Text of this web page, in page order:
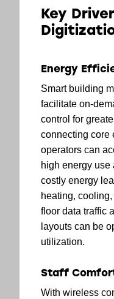
Key
Energy
Smart building
facilitate on-
control for
connecting core
operators can
high energy
costly energy
heating,
floor data traffic
layouts can be
utilization.
Staff
With wireless